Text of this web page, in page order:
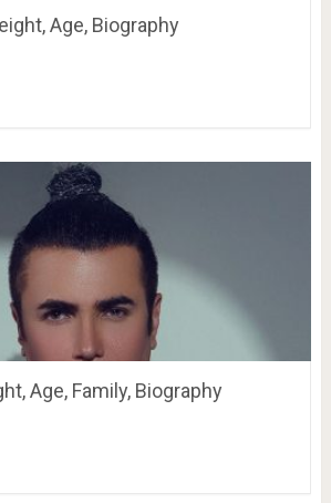
Age, Biography
Age, Family, Biography